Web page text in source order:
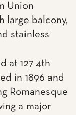
Union
large balcony,
stainless
at 127 4th
in 1896 and
Romanesque
a major